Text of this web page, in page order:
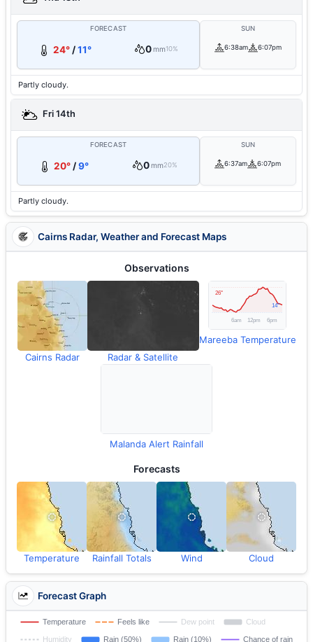
FORECAST
24° /11° 0mm10%
SUN
6:38am 6:07pm
Partly cloudy.
Fri 14th
FORECAST
20°/9° 0mm20%
SUN
6:37am 6:07pm
Partly cloudy.
Cairns Radar, Weather and Forecast Maps
Observations
Cairns Radar Radar & Satellite
Mareeba Temperature
Malanda Alert Rainfall
Forecasts
Temperature Rainfall Totals Wind Cloud
Forecast Graph